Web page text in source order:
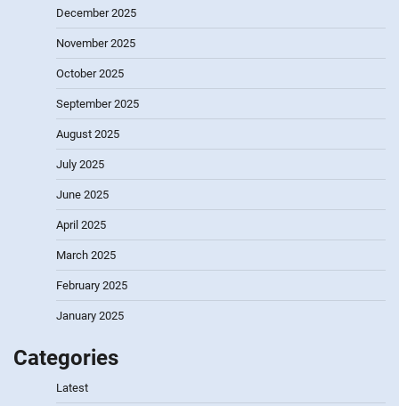
December 2025
November 2025
October 2025
September 2025
August 2025
July 2025
June 2025
April 2025
March 2025
February 2025
January 2025
Categories
Latest